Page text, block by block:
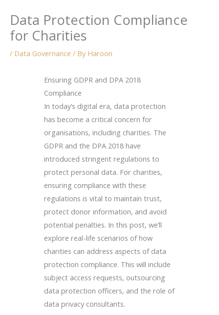
Data Protection Compliance
for Charities
/ Data Governance / By Haroon
Ensuring GDPR and DPA 2018
Compliance
In today’s digital era, data protection
has become a critical concern for
organisations, including charities. The
GDPR and the DPA 2018 have
introduced stringent regulations to
protect personal data. For charities,
ensuring compliance with these
regulations is vital to maintain trust,
protect donor information, and avoid
potential penalties. In this post, we’ll
explore real-life scenarios of how
charities can address aspects of data
protection compliance. This will include
subject access requests, outsourcing
data protection officers, and the role of
data privacy consultants.